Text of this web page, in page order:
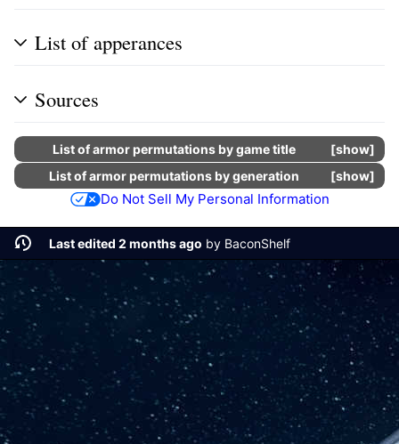
List of apperances
Sources
show
List of armor permutations by game title
show
List of armor permutations by generation
Do Not Sell My Personal Information
Last edited 2 months ago by BaconShelf